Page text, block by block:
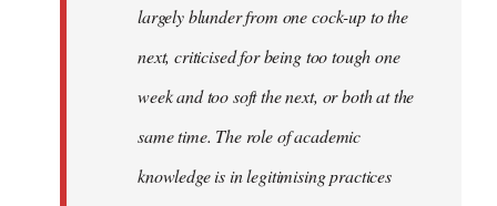
largely blunder from one cock-up to the
next, criticised for being too tough one
week and too soft the next, or both at the
same time. The role of academic
knowledge is in legitimising practices